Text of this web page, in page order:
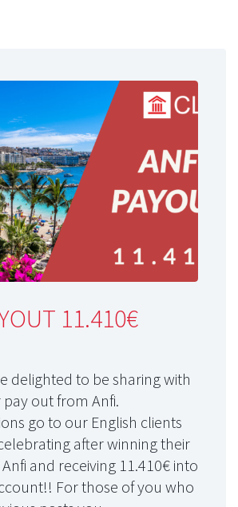
11.410€
delighted to be sharing with
out from Anfi.
go to our English clients
after winning their
and receiving 11.410€ into
For those of you who